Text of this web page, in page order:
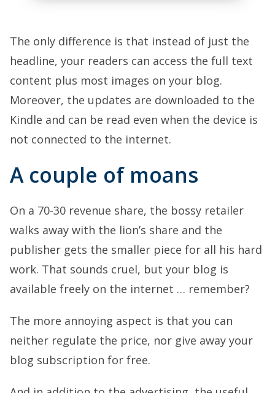
The only difference is that instead of just the
headline, your readers can access the full text
content plus most images on your blog.
Moreover, the updates are downloaded to the
Kindle and can be read even when the device is
not connected to the internet.
A couple of moans
On a 70-30 revenue share, the bossy retailer
walks away with the lion’s share and the
publisher gets the smaller piece for all his hard
work. That sounds cruel, but your blog is
available freely on the internet … remember?
The more annoying aspect is that you can
neither regulate the price, nor give away your
blog subscription for free.